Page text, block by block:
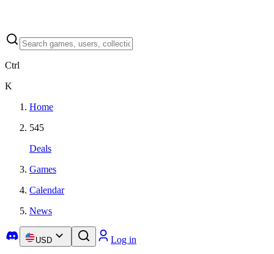
Ctrl
K
Home
545
Deals
Games
Calendar
News
USD Log in